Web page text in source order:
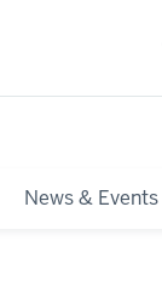
News & Events